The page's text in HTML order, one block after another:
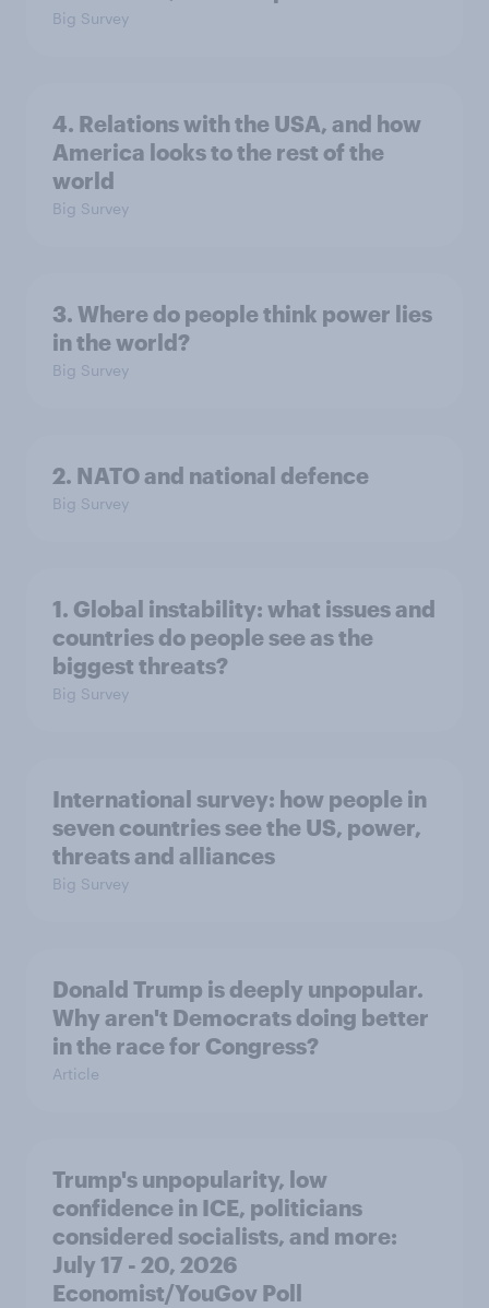
Big Survey
4. Relations with the USA, and how
America looks to the rest of the
world
Big Survey
3. Where do people think power lies
in the world?
Big Survey
2. NATO and national defence
Big Survey
1. Global instability: what issues and
countries do people see as the
biggest threats?
Big Survey
International survey: how people in
seven countries see the US, power,
threats and alliances
Big Survey
Donald Trump is deeply unpopular.
Why aren't Democrats doing better
in the race for Congress?
Article
Trump's unpopularity, low
confidence in ICE, politicians
considered socialists, and more:
July 17 - 20, 2026
Economist/YouGov Poll